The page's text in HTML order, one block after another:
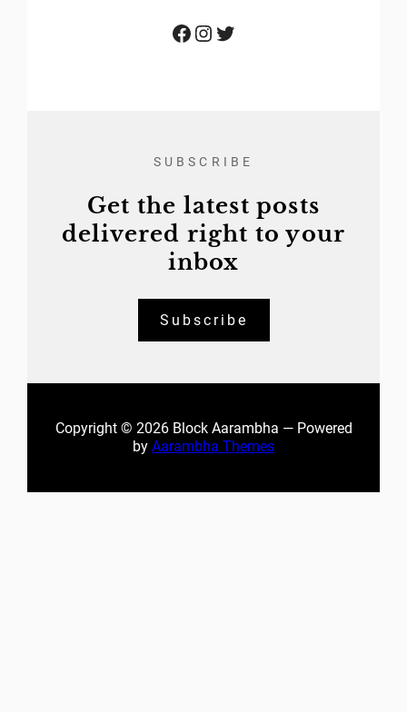
Facebook Instagram Twitter
SUBSCRIBE
Get the latest posts
delivered right to your
inbox
Subscribe
Copyright © 2026 Block Aarambha — Powered
by Aarambha Themes